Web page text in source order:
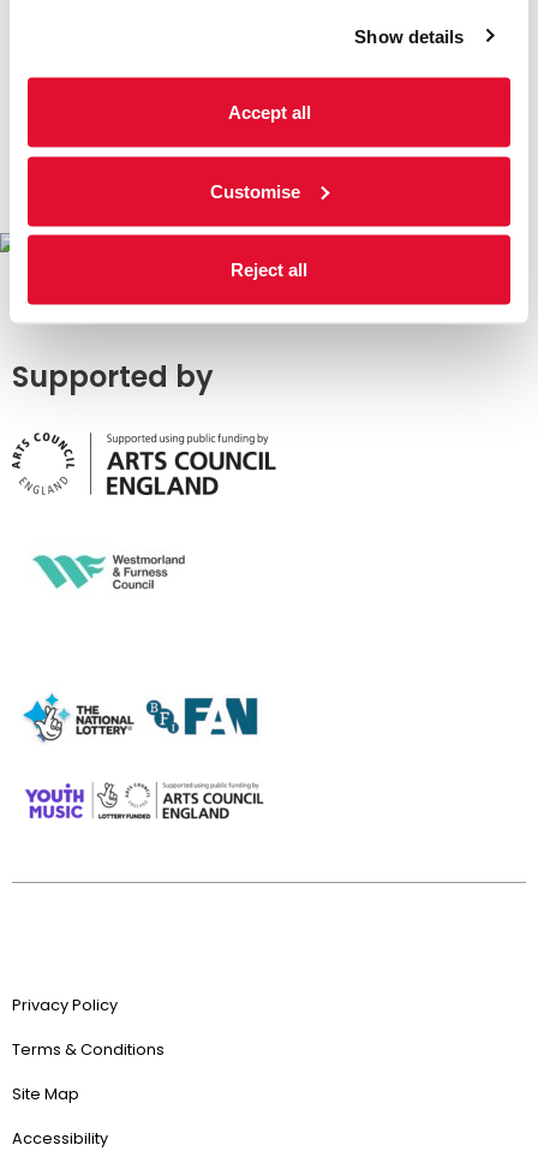
Show details
Accept all
Customise
Reject all
Supported by
Privacy Policy
Terms & Conditions
Site Map
Accessibility